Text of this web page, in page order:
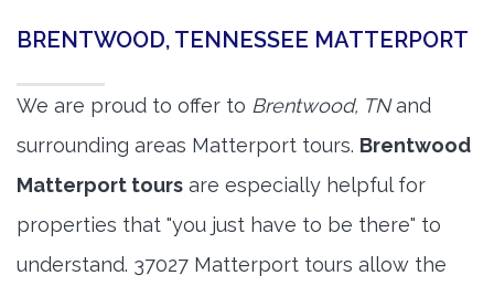
BRENTWOOD, TENNESSEE MATTERPORT
We are proud to offer to Brentwood, TNand
surrounding areas Matterport tours. Brentwood
Matterport tours are especially helpful for
properties that "you just have to be there" to
understand. 37027 Matterport tours allow the